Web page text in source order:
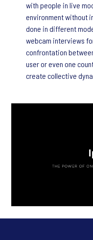
with people in live
environment without
done in different
webcam interviews
confrontation
user or even one
create collective